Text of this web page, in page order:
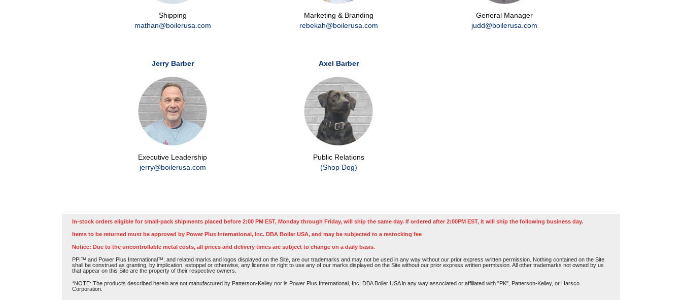
Shipping
mathan@boilerusa.com
Marketing & Branding
rebekah@boilerusa.com
General Manager
judd@boilerusa.com
Jerry Barber
Executive Leadership
jerry@boilerusa.com
Axel Barber
Public Relations
(Shop Dog)
In-stock orders eligible for small-pack shipments placed before 2:00 PM EST, Monday through Friday, will ship the same day. If ordered after 2:00PM EST, it will ship the following business day.
Items to be returned must be approved by Power Plus International, Inc. DBA Boiler USA, and may be subjected to a restocking fee
Notice: Due to the uncontrollable metal costs, all prices and delivery times are subject to change on a daily basis.
PPI™ and Power Plus International™, and related marks and logos displayed on the Site, are our trademarks and may not be used in any way without our prior express written permission. Nothing contained on the Site
shall be construed as granting, by implication, estoppel or otherwise, any license or right to use any of our marks displayed on the Site without our prior express written permission. All other trademarks not owned by us
that appear on this Site are the property of their respective owners.
*NOTE: The products described herein are not manufactured by Patterson-Kelley nor is Power Plus International, Inc. DBA Boiler USA in any way associated or affiliated with "PK", Patterson-Kelley, or Harsco
Corporation.